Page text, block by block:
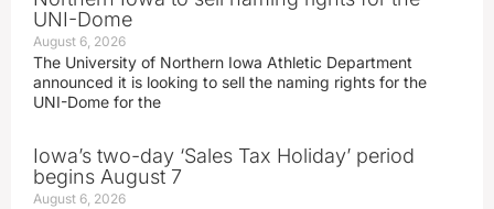
UNI-Dome
August 6, 2026
The University of Northern Iowa Athletic Department
announced it is looking to sell the naming rights for the
UNI-Dome for the
Iowa’s two-day ‘Sales Tax Holiday’ period
begins August 7
August 6, 2026